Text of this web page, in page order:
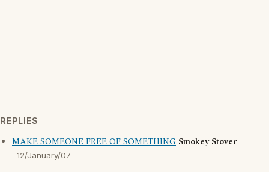
REPLIES
MAKE SOMEONE FREE OF SOMETHING Smokey Stover
12/January/07